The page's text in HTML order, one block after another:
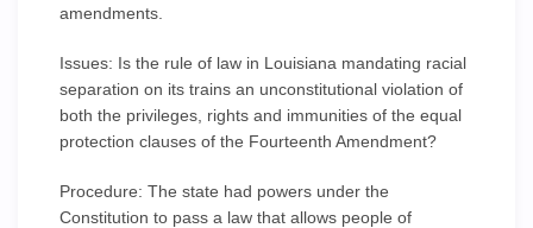
amendments.
Issues: Is the rule of law in Louisiana mandating racial
separation on its trains an unconstitutional violation of
both the privileges, rights and immunities of the equal
protection clauses of the Fourteenth Amendment?
Procedure: The state had powers under the
Constitution to pass a law that allows people of